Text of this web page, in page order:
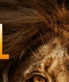
They
sinful
these
would
saw